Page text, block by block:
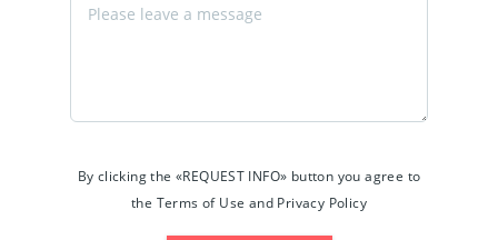
By clicking the «REQUEST INFO» button you agree to
the Terms of Use and Privacy Policy